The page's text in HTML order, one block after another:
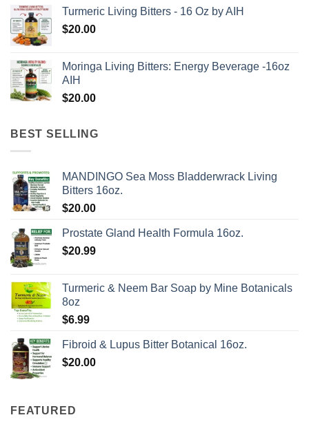
was:
is:
Turmeric Living Bitters - 16 Oz by AIH
$20.00
Moringa Living Bitters: Energy Beverage -16oz
AIH
$20.00
BEST SELLING
MANDINGO Sea Moss Bladderwrack Living
Bitters 16oz.
$20.00
Prostate Gland Health Formula 16oz.
$20.99
Turmeric & Neem Bar Soap by Mine Botanicals
8oz
$6.99
Fibroid & Lupus Bitter Botanical 16oz.
$20.00
FEATURED